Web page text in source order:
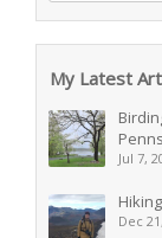
My Latest
Jul 7,
Dec